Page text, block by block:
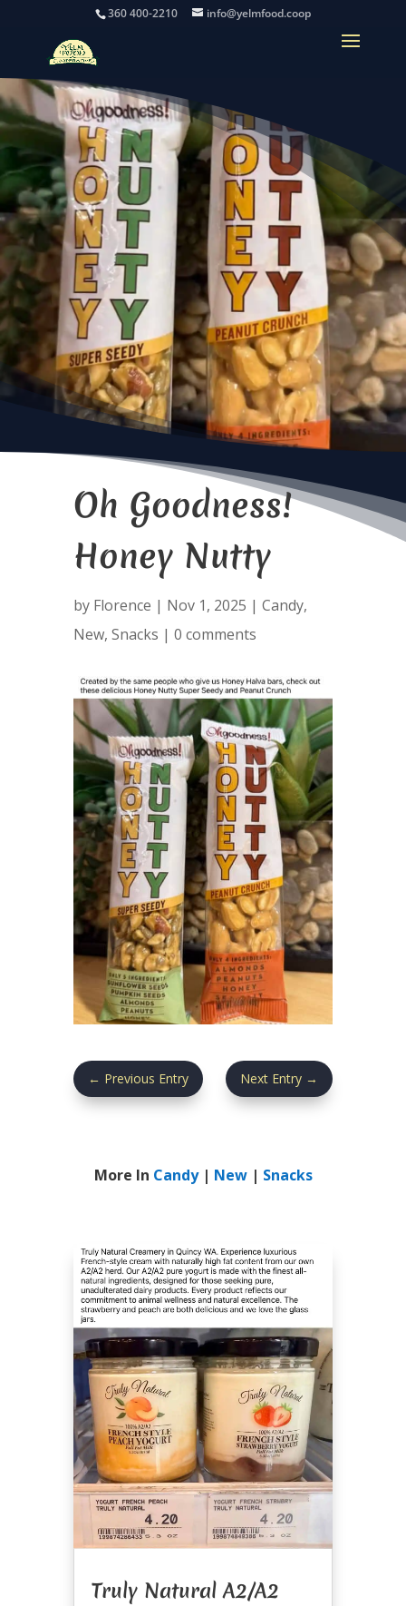
360 400-2210 info@yelmfood.coop
Oh Goodness!
Honey Nutty
by Florence | Nov 1, 2025 | Candy,
New, Snacks | 0 comments
← Previous Entry Next Entry →
More In Candy| New| Snacks
Truly Natural A2/A2